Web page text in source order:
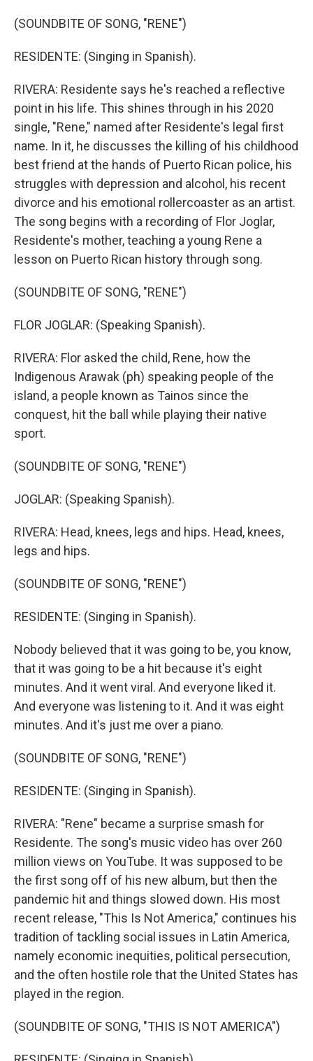
(SOUNDBITE OF SONG, "RENE")
RESIDENTE: (Singing in Spanish).
RIVERA: Residente says he's reached a reflective
point in his life. This shines through in his 2020
single, "Rene," named after Residente's legal first
name. In it, he discusses the killing of his childhood
best friend at the hands of Puerto Rican police, his
struggles with depression and alcohol, his recent
divorce and his emotional rollercoaster as an artist.
The song begins with a recording of Flor Joglar,
Residente's mother, teaching a young Rene a
lesson on Puerto Rican history through song.
(SOUNDBITE OF SONG, "RENE")
FLOR JOGLAR: (Speaking Spanish).
RIVERA: Flor asked the child, Rene, how the
Indigenous Arawak (ph) speaking people of the
island, a people known as Tainos since the
conquest, hit the ball while playing their native
sport.
(SOUNDBITE OF SONG, "RENE")
JOGLAR: (Speaking Spanish).
RIVERA: Head, knees, legs and hips. Head, knees,
legs and hips.
(SOUNDBITE OF SONG, "RENE")
RESIDENTE: (Singing in Spanish).
Nobody believed that it was going to be, you know,
that it was going to be a hit because it's eight
minutes. And it went viral. And everyone liked it.
And everyone was listening to it. And it was eight
minutes. And it's just me over a piano.
(SOUNDBITE OF SONG, "RENE")
RESIDENTE: (Singing in Spanish).
RIVERA: "Rene" became a surprise smash for
Residente. The song's music video has over 260
million views on YouTube. It was supposed to be
the first song off of his new album, but then the
pandemic hit and things slowed down. His most
recent release, "This Is Not America," continues his
tradition of tackling social issues in Latin America,
namely economic inequities, political persecution,
and the often hostile role that the United States has
played in the region.
(SOUNDBITE OF SONG, "THIS IS NOT AMERICA")